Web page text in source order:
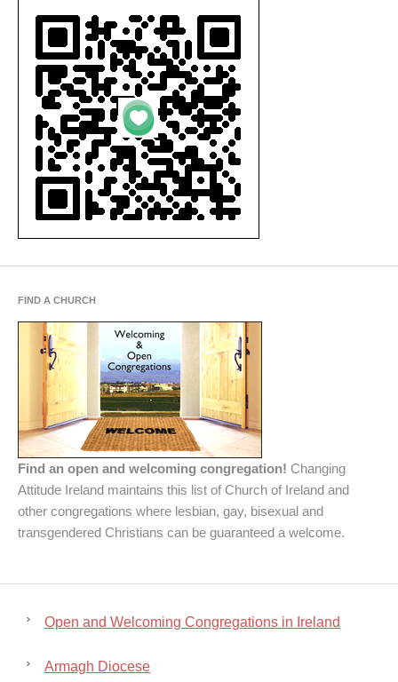
FIND A CHURCH
Find an open and welcoming congregation! Changing
Attitude Ireland maintains this list of Church of Ireland and
other congregations where lesbian, gay, bisexual and
transgendered Christians can be guaranteed a welcome.
Open and Welcoming Congregations in Ireland
Armagh Diocese